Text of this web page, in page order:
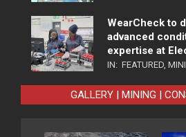
WearCheck to
advanced
expertise at
IN: FEATURED,
GALLERY | MINING |